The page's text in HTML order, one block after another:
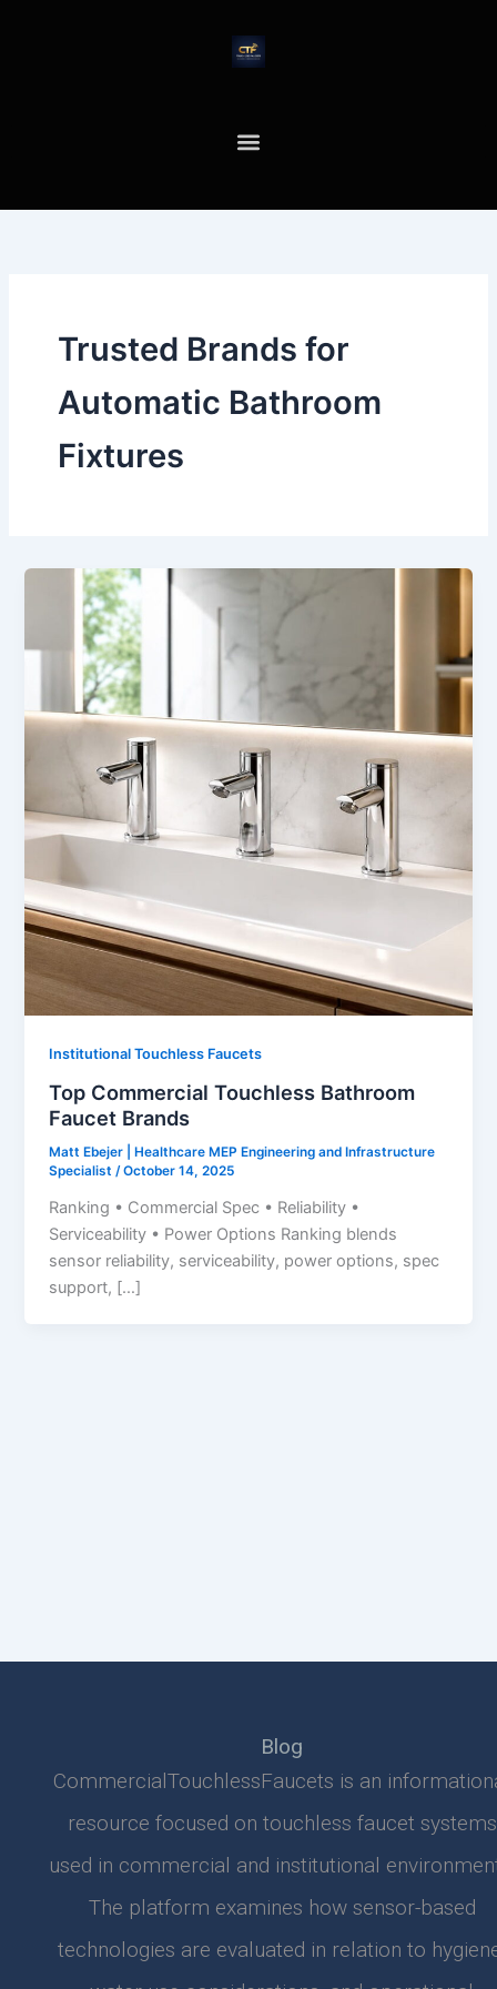
Trusted Brands for
Automatic Bathroom
Fixtures
Institutional Touchless Faucets
Top Commercial Touchless Bathroom
Faucet Brands
Matt Ebejer | Healthcare MEP Engineering and Infrastructure
Specialist /October 14, 2025
Ranking • Commercial Spec • Reliability •
Serviceability • Power Options Ranking blends
sensor reliability, serviceability, power options, spec
support, […]
Blog
CommercialTouchlessFaucets is an
resource focused on touchless faucet systems
used in commercial and institutional
The platform examines how sensor-based
technologies are evaluated in relation to